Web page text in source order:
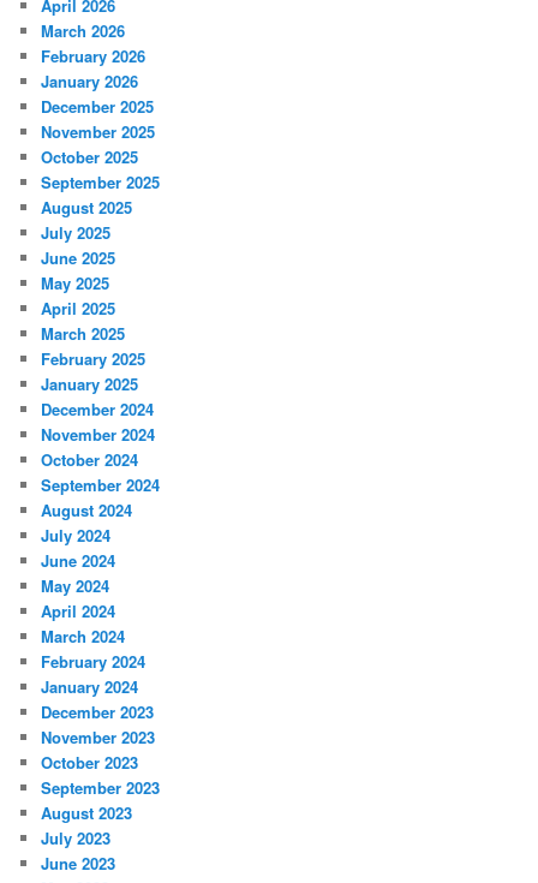
April 2026
March 2026
February 2026
January 2026
December 2025
November 2025
October 2025
September 2025
August 2025
July 2025
June 2025
May 2025
April 2025
March 2025
February 2025
January 2025
December 2024
November 2024
October 2024
September 2024
August 2024
July 2024
June 2024
May 2024
April 2024
March 2024
February 2024
January 2024
December 2023
November 2023
October 2023
September 2023
August 2023
July 2023
June 2023